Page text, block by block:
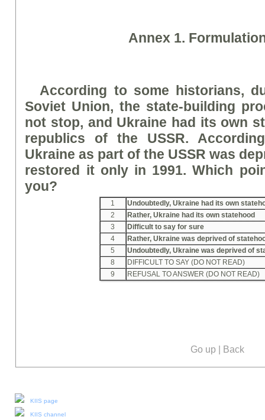
Annex 1.
According to some historians,
Soviet Union, the state-building
not stop, and Ukraine had its own
republics of the USSR.
Ukraine as part of the USSR was
restored it only in 1991. Which
you?
1
Undoubtedly, Ukraine had its own
2
Rather, Ukraine had its own statehood
3
Difficult to say for sure
4
Rather, Ukraine was deprived of
5
Undoubtedly, Ukraine was deprived of
8
DIFFICULT TO SAY (DO NOT READ)
9
REFUSAL TO ANSWER (DO NOT READ)
Go up | Back
KIIS page
KIIS channel